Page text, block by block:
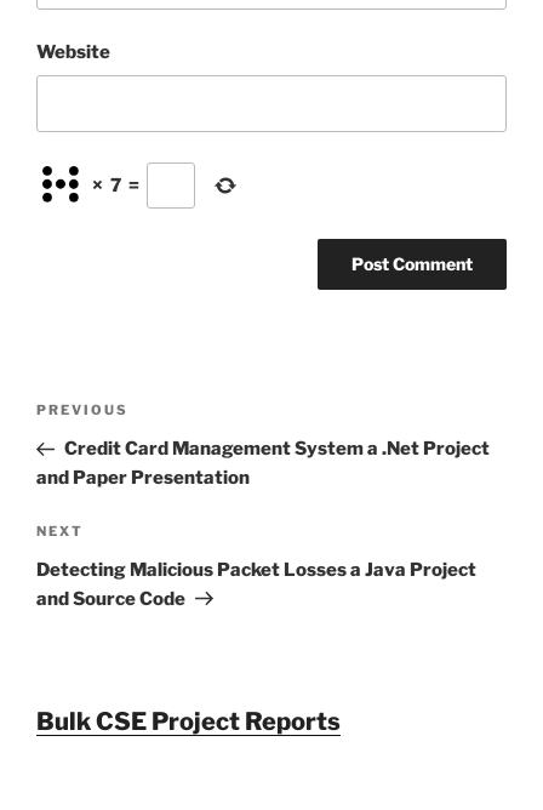
Website
× 7 =
Previous
Post
PREVIOUS
Credit Card Management System a .Net Project
and Paper Presentation
Next
Post
NEXT
Detecting Malicious Packet Losses a Java Project
and Source Code
Bulk CSE Project Reports